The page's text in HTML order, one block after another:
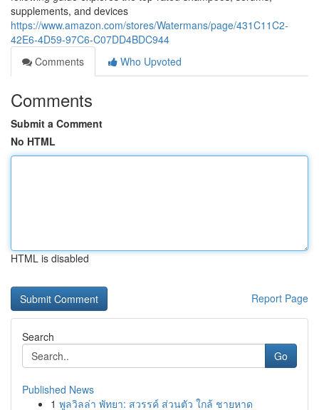
supplements, and devices
https://www.amazon.com/stores/Watermans/page/431C11C2-
42E6-4D59-97C6-C07DD4BDC944
Comments
Who Upvoted
Comments
Submit a Comment
No HTML
HTML is disabled
Report Page
Search
Go
Published News
1 พูลวิลล่า พัทยา: สวรรค์ ส่วนตัว ใกล้ ชายหาด